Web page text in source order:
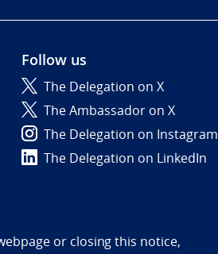
Follow us
The Delegation on X
The Ambassador on X
The Delegation on Instagram
The Delegation on LinkedIn
or closing this notice,